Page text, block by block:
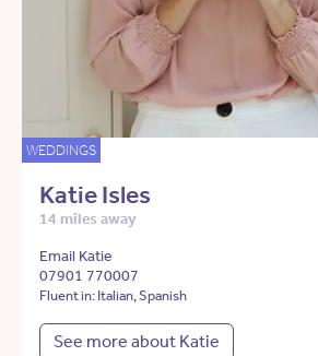
WEDDINGS
Katie Isles
14 miles away
Email Katie
07901 770007
Fluent in: Italian, Spanish
See more about Katie